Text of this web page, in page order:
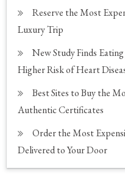
Reserve the Most
Luxury Trip
New Study Finds
Higher Risk of Heart
Best Sites to Buy the
Authentic Certificates
Order the Most
Delivered to Your Door